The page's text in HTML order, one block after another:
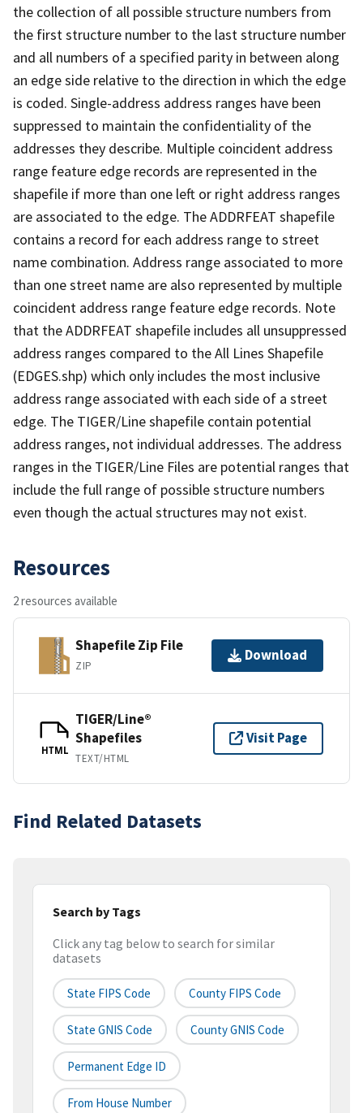
the collection of all possible structure numbers from
the first structure number to the last structure number
and all numbers of a specified parity in between along
an edge side relative to the direction in which the edge
is coded. Single-address address ranges have been
suppressed to maintain the confidentiality of the
addresses they describe. Multiple coincident address
range feature edge records are represented in the
shapefile if more than one left or right address ranges
are associated to the edge. The ADDRFEAT shapefile
contains a record for each address range to street
name combination. Address range associated to more
than one street name are also represented by multiple
coincident address range feature edge records. Note
that the ADDRFEAT shapefile includes all unsuppressed
address ranges compared to the All Lines Shapefile
(EDGES.shp) which only includes the most inclusive
address range associated with each side of a street
edge. The TIGER/Line shapefile contain potential
address ranges, not individual addresses. The address
ranges in the TIGER/Line Files are potential ranges that
include the full range of possible structure numbers
even though the actual structures may not exist.
Resources
2 resources available
Shapefile Zip File
ZIP
Download
HTML
TIGER/Line®
Shapefiles
TEXT/HTML
Visit Page
Find Related Datasets
Search by Tags
Click any tag below to search for similar
datasets
State FIPS Code County FIPS Code
State GNIS Code County GNIS Code
Permanent Edge ID
From House Number